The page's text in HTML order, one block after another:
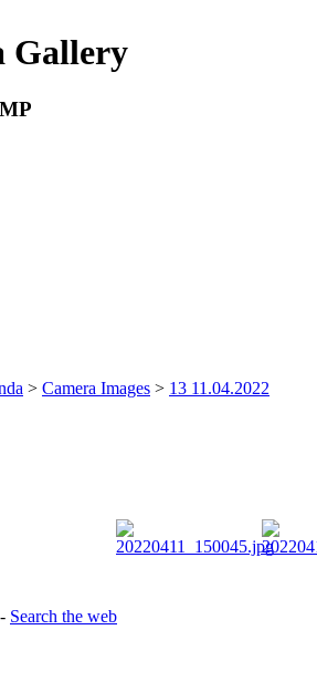
Gallery
> Camera Images > 13 11.04.2022
- Search the web